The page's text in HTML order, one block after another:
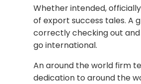
Whether intended,
of export success tales. A
correctly checking out
go international.
An around the world firm
dedication to around the